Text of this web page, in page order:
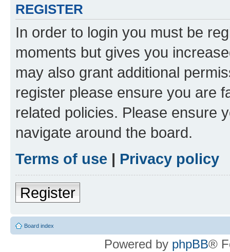
REGISTER
In order to login you must be
moments but gives you
may also grant additional
register please ensure you are
related policies. Please ensure
navigate around the board.
Terms of use | Privacy policy
Register
Board index
Powered by phpBB®